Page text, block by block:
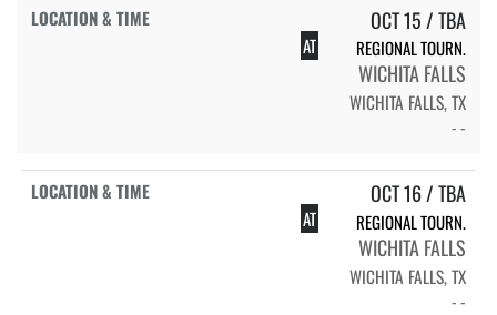
OCT 15 / TBA
AT REGIONAL TOURN.
WICHITA FALLS
WICHITA FALLS, TX
- -
OCT 16 / TBA
AT REGIONAL TOURN.
WICHITA FALLS
WICHITA FALLS, TX
- -